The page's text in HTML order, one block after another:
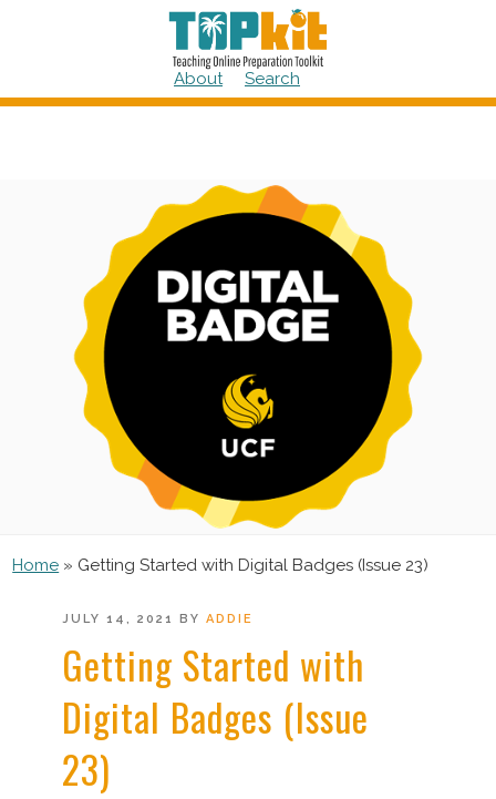
About Search
Home » Getting Started with Digital Badges (Issue 23)
POSTED
JULY 14, 2021 BY ADDIE
Getting Started with
Digital Badges (Issue
23)